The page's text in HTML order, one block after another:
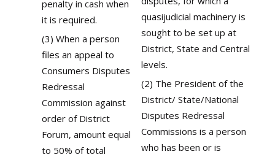
penalty in cash when
it is required.
(3) When a person
files an appeal to
Consumers Disputes
Redressal
Commission against
order of District
Forum, amount equal
to 50% of total
quasijudicial machinery is
sought to be set up at
District, State and Central
levels.
(2) The President of the
District/ State/National
Disputes Redressal
Commissions is a person
who has been or is